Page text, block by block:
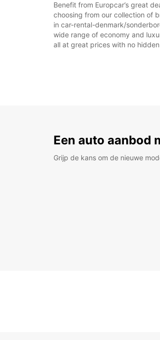
Benefit from Europcar’s great
choosing from our collection of
in car-rental-denmark/
wide range of economy and
all at great prices with no
Een auto aanbod
Grijp de kans om de nieuwe